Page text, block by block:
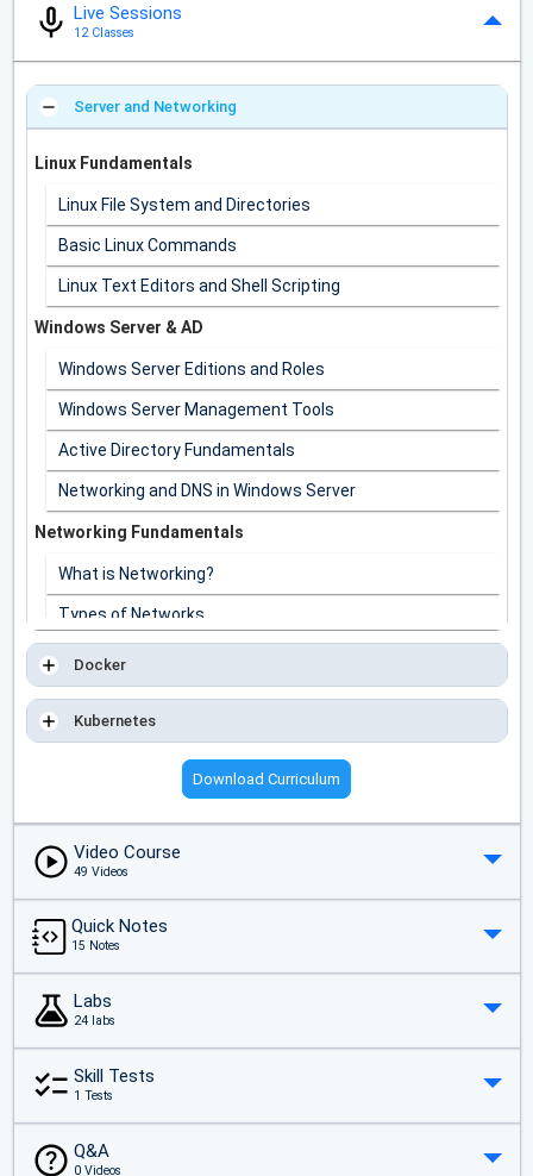
Live Sessions
12 Classes
Server and Networking
Linux Fundamentals
Linux File System and Directories
Basic Linux Commands
Linux Text Editors and Shell Scripting
Windows Server & AD
Windows Server Editions and Roles
Windows Server Management Tools
Active Directory Fundamentals
Networking and DNS in Windows Server
Networking Fundamentals
What is Networking?
Types of Networks
Network Topologies
IP Addressing and Subnetting
Docker
Kubernetes
Download Curriculum
Video Course
49 Videos
Quick Notes
15 Notes
Labs
24 labs
Skill Tests
1 Tests
Q&A
0 Videos